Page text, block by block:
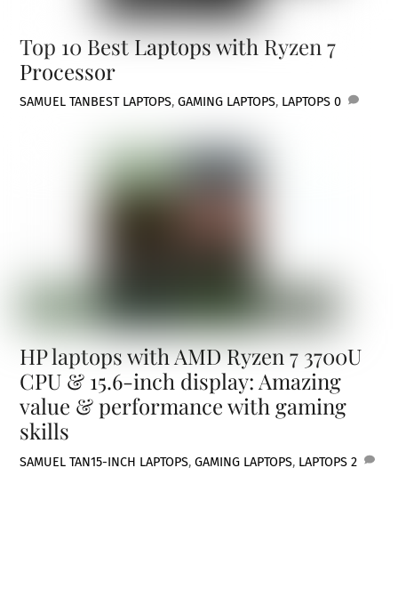
Top 10 Best Laptops with Ryzen 7
Processor
SAMUEL TANBEST LAPTOPS,GAMING LAPTOPS, LAPTOPS 0
HP laptops with AMD Ryzen 7 3700U
CPU & 15.6-inch display: Amazing
value & performance with gaming
skills
SAMUEL TAN15-INCH LAPTOPS,GAMING LAPTOPS, LAPTOPS 2